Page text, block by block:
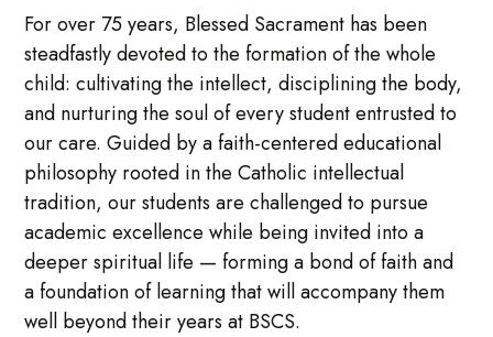
For over 75 years, Blessed Sacrament has been
steadfastly devoted to the formation of the whole
child: cultivating the intellect, disciplining the body,
and nurturing the soul of every student entrusted to
our care. Guided by a faith-centered educational
philosophy rooted in the Catholic intellectual
tradition, our students are challenged to pursue
academic excellence while being invited into a
deeper spiritual life — forming a bond of faith and
a foundation of learning that will accompany them
well beyond their years at BSCS.